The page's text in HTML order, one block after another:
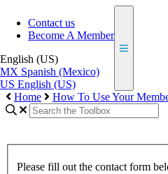
Contact us
Become A Member
English (US)
MX Spanish (Mexico)
US English (US)
Home
How To Use Your
Please fill out the contact form